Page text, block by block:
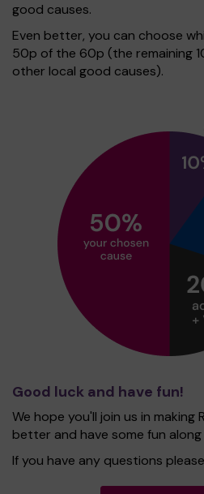
good causes.
Even better, you can choose
50p of the 60p (the remaining
other local good causes).
Good luck and have fun!
We hope you'll join us in
better and have some fun
If you have any questions please